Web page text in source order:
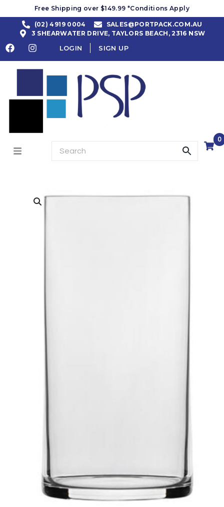
Free Shipping over $149.99 *Conditions Apply
(02) 4919 0004
SALES@PORTPACK.COM.AU
3 SHEARWATER DRIVE, TAYLORS BEACH, 2316 NSW
LOGIN SIGN UP
0